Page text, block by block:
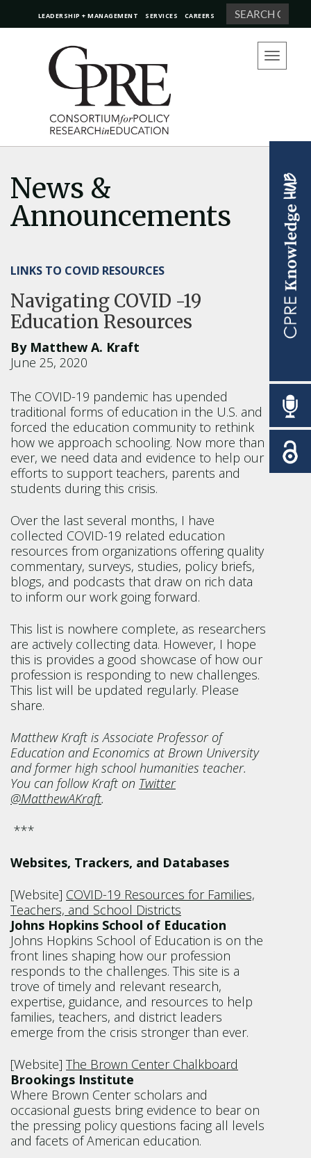
LEADERSHIP + MANAGEMENT SERVICES CAREERS Search
Toggle
navigation
News &
Announcements
LINKS TO COVID RESOURCES
Navigating COVID -19
Education Resources
By Matthew A. Kraft
June 25, 2020
The COVID-19 pandemic has upended
traditional forms of education in the U.S. and
forced the education community to rethink
how we approach schooling. Now more than
ever, we need data and evidence to help our
efforts to support teachers, parents and
students during this crisis.
Over the last several months, I have
collected COVID-19 related education
resources from organizations offering quality
commentary, surveys, studies, policy briefs,
blogs, and podcasts that draw on rich data
to inform our work going forward.
This list is nowhere complete, as researchers
are actively collecting data. However, I hope
this is provides a good showcase of how our
profession is responding to new challenges.
This list will be updated regularly. Please
share.
Matthew Kraft is Associate Professor of
Education and Economics at Brown University
and former high school humanities teacher.
You can follow Kraft on Twitter
@MatthewAKraft.
***
Websites, Trackers, and Databases
[Website] COVID-19 Resources for Families,
Teachers, and School Districts
Johns Hopkins School of Education
Johns Hopkins School of Education is on the
front lines shaping how our profession
responds to the challenges. This site is a
trove of timely and relevant research,
expertise, guidance, and resources to help
families, teachers, and district leaders
emerge from the crisis stronger than ever.
[Website] The Brown Center Chalkboard
Brookings Institute
Where Brown Center scholars and
occasional guests bring evidence to bear on
the pressing policy questions facing all levels
and facets of American education.